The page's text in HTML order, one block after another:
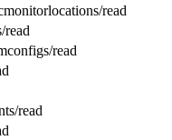
read
read
read
read